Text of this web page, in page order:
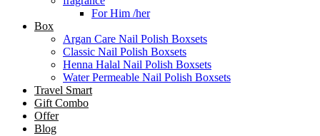
For Him /her
Box
Argan Care Nail Polish Boxsets
Classic Nail Polish Boxsets
Henna Halal Nail Polish Boxsets
Water Permeable Nail Polish Boxsets
Travel Smart
Gift Combo
Offer
Blog